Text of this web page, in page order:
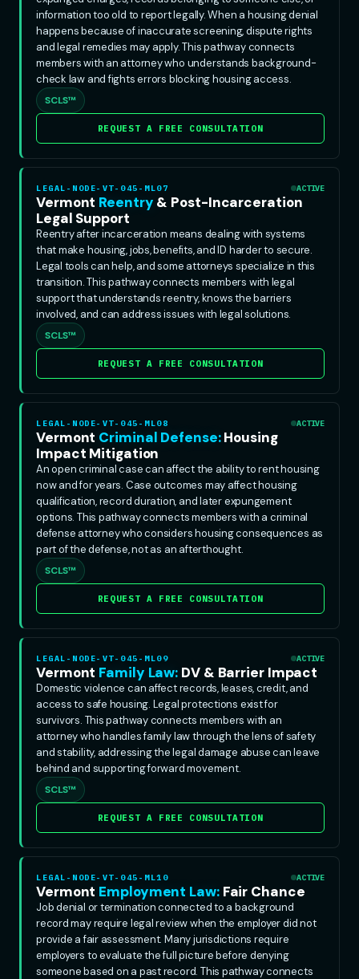
information too old to report legally. When a housing denial
happens because of inaccurate screening, dispute rights
and legal remedies may apply. This pathway connects
members with an attorney who understands background-
check law and fights errors blocking housing access.
SCLS™
REQUEST A FREE CONSULTATION
LEGAL-NODE-VT-045-ML07 ACTIVE
Vermont Reentry & Post-Incarceration
Legal Support
Reentry after incarceration means dealing with systems
that make housing, jobs, benefits, and ID harder to secure.
Legal tools can help, and some attorneys specialize in this
transition. This pathway connects members with legal
support that understands reentry, knows the barriers
involved, and can address issues with legal solutions.
SCLS™
REQUEST A FREE CONSULTATION
LEGAL-NODE-VT-045-ML08 ACTIVE
Vermont Criminal Defense:Housing
Impact Mitigation
An open criminal case can affect the ability to rent housing
now and for years. Case outcomes may affect housing
qualification, record duration, and later expungement
options. This pathway connects members with a criminal
defense attorney who considers housing consequences as
part of the defense, not as an afterthought.
SCLS™
REQUEST A FREE CONSULTATION
LEGAL-NODE-VT-045-ML09 ACTIVE
Vermont Family Law: DV & Barrier Impact
Domestic violence can affect records, leases, credit, and
access to safe housing. Legal protections exist for
survivors. This pathway connects members with an
attorney who handles family law through the lens of safety
and stability, addressing the legal damage abuse can leave
behind and supporting forward movement.
SCLS™
REQUEST A FREE CONSULTATION
LEGAL-NODE-VT-045-ML10 ACTIVE
Vermont Employment Law: Fair Chance
Job denial or termination connected to a background
record may require legal review when the employer did not
provide a fair assessment. Many jurisdictions require
employers to evaluate the full picture before denying
someone based on a past record. This pathway connects